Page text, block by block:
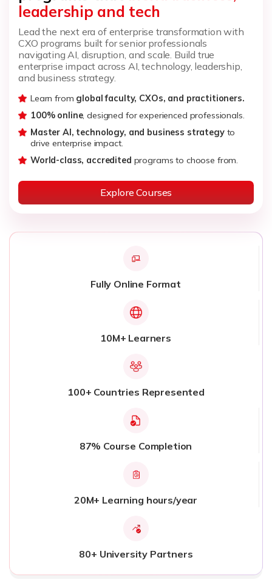
leadership and tech
Lead the next era of enterprise transformation with
CXO programs built for senior professionals
navigating AI, disruption, and scale. Build true
enterprise impact across AI, technology, leadership,
and business strategy.
Learn from global faculty, CXOs, and practitioners.
100% online, designed for experienced professionals.
Master AI, technology, and business strategyto
drive enterprise impact.
World-class, accredited programs to choose from.
Explore Courses
Fully Online Format
10M+ Learners
100+ Countries Represented
87% Course Completion
20M+ Learning hours/year
80+ University Partners